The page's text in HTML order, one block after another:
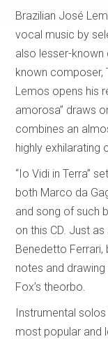
Brazilian José
vocal music by
also lesser-known
known composer,
Lemos opens his
amorosa” draws
combines an
highly exhilarating
“Io Vidi in Terra”
both Marco da
and song of such
on this CD. Just as
Benedetto Ferrari,
notes and drawing
Fox’s theorbo.
Instrumental solos
most popular and